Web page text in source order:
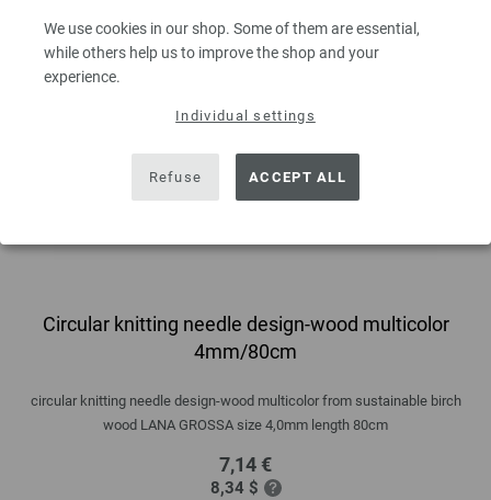
We use cookies in our shop. Some of them are essential,
while others help us to improve the shop and your
experience.
Individual settings
Refuse ACCEPT ALL
Circular knitting needle design-wood multicolor
4mm/80cm
circular knitting needle design-wood multicolor from sustainable birch
wood LANA GROSSA size 4,0mm length 80cm
7,14 €
8,34 $